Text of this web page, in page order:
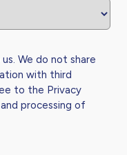
We do not share
with third
to the Privacy
processing of